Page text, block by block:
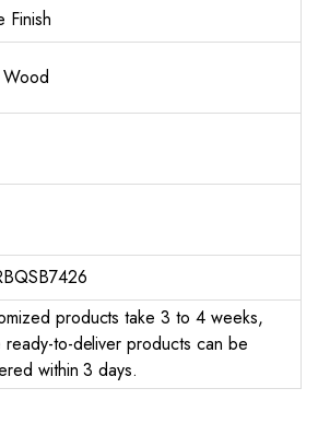
Finish
Wood
products take 3 to 4 weeks,
ready-to-deliver products can be
within 3 days.